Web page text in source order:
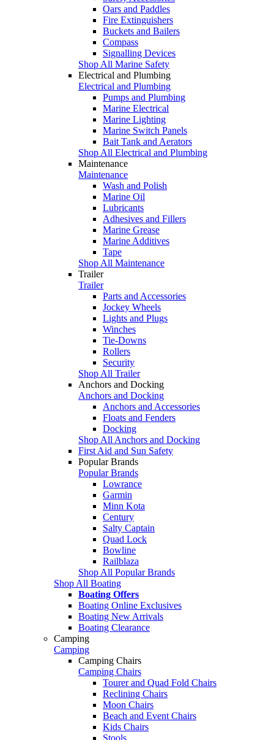
Oars and Paddles
Fire Extinguishers
Buckets and Bailers
Compass
Signalling Devices
Shop All Marine Safety
Electrical and Plumbing
Electrical and Plumbing
Pumps and Plumbing
Marine Electrical
Marine Lighting
Marine Switch Panels
Bait Tank and Aerators
Shop All Electrical and Plumbing
Maintenance
Maintenance
Wash and Polish
Marine Oil
Lubricants
Adhesives and Fillers
Marine Grease
Marine Additives
Tape
Shop All Maintenance
Trailer
Trailer
Parts and Accessories
Jockey Wheels
Lights and Plugs
Winches
Tie-Downs
Rollers
Security
Shop All Trailer
Anchors and Docking
Anchors and Docking
Anchors and Accessories
Floats and Fenders
Docking
Shop All Anchors and Docking
First Aid and Sun Safety
Popular Brands
Popular Brands
Lowrance
Garmin
Minn Kota
Century
Salty Captain
Quad Lock
Bowline
Railblaza
Shop All Popular Brands
Shop All Boating
Boating Offers
Boating Online Exclusives
Boating New Arrivals
Boating Clearance
Camping
Camping
Camping Chairs
Camping Chairs
Tourer and Quad Fold Chairs
Reclining Chairs
Moon Chairs
Beach and Event Chairs
Kids Chairs
Stools